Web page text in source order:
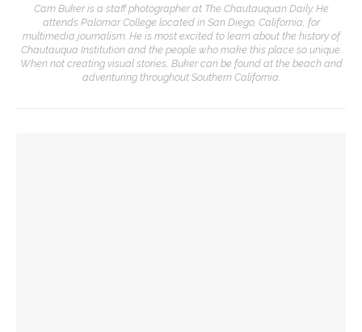
Cam Buker is a staff photographer at The Chautauquan Daily. He
attends Palomar College located in San Diego, California, for
multimedia journalism. He is most excited to learn about the history of
Chautauqua Institution and the people who make this place so unique.
When not creating visual stories, Buker can be found at the beach and
adventuring throughout Southern California.